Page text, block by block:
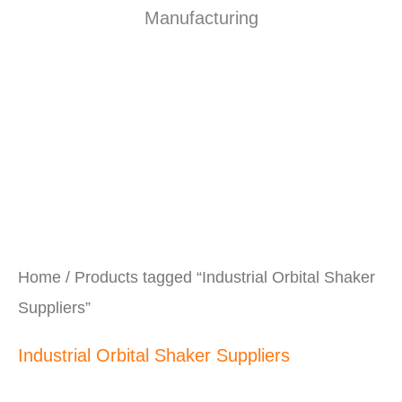
Home / Products tagged “Industrial Orbital Shaker
Suppliers”
Industrial Orbital Shaker Suppliers